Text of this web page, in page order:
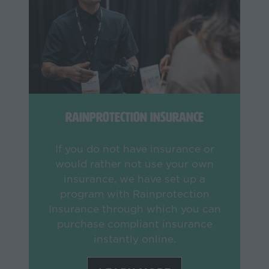
Rainprotection Insurance
If you do not have insurance or
would rather not use your own
insurance, we have set up a
program with Rainprotection
Insurance through which you can
purchase compliant insurance
instantly online.